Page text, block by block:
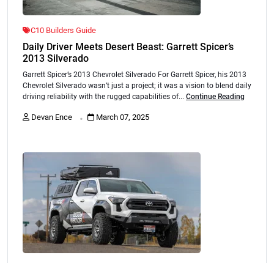
C10 Builders Guide
Daily Driver Meets Desert Beast: Garrett Spicer’s
2013 Silverado
Garrett Spicer’s 2013 Chevrolet Silverado For Garrett Spicer, his 2013
Chevrolet Silverado wasn’t just a project; it was a vision to blend daily
driving reliability with the rugged capabilities of... Continue Reading
Devan Ence . March 07, 2025